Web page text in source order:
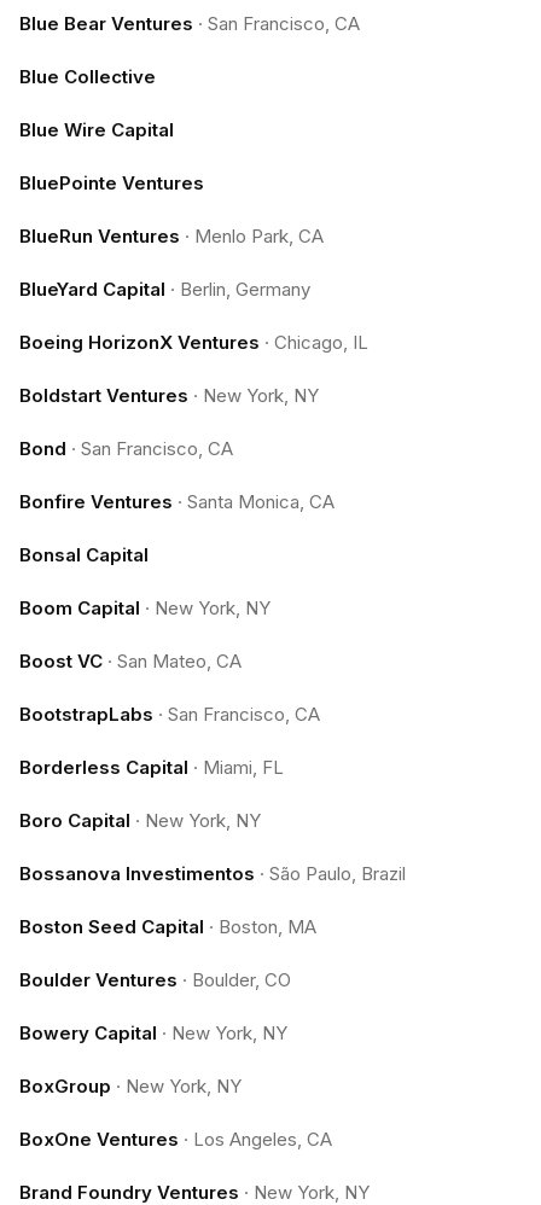
Blue Bear Ventures · San Francisco, CA
Blue Collective
Blue Wire Capital
BluePointe Ventures
BlueRun Ventures · Menlo Park, CA
BlueYard Capital · Berlin, Germany
Boeing HorizonX Ventures · Chicago, IL
Boldstart Ventures · New York, NY
Bond · San Francisco, CA
Bonfire Ventures · Santa Monica, CA
Bonsal Capital
Boom Capital · New York, NY
Boost VC · San Mateo, CA
BootstrapLabs · San Francisco, CA
Borderless Capital · Miami, FL
Boro Capital · New York, NY
Bossanova Investimentos · São Paulo, Brazil
Boston Seed Capital · Boston, MA
Boulder Ventures · Boulder, CO
Bowery Capital · New York, NY
BoxGroup · New York, NY
BoxOne Ventures · Los Angeles, CA
Brand Foundry Ventures · New York, NY